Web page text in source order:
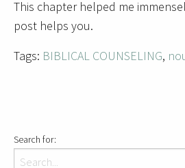
This chapter helped me
post helps you.
Tags: BIBLICAL COUNSELING,
Search for: